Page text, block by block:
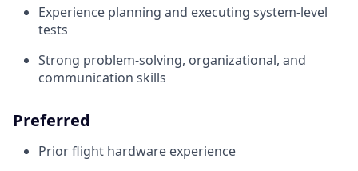
Experience planning and executing system-level
tests
Strong problem-solving, organizational, and
communication skills
Preferred
Prior flight hardware experience